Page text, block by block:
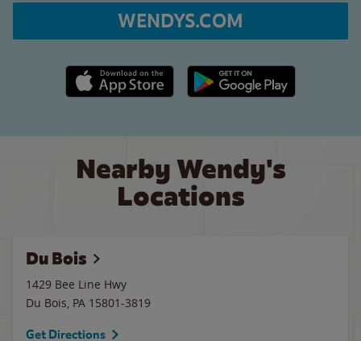
WENDYS.COM
Apple App Store link Google Play link
Nearby Wendy's
Locations
Du Bois
1429 Bee Line Hwy
Du Bois, PA 15801-3819
Get Directions